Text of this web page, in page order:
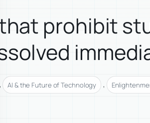
prohibit
, AI & the Future of Technology ,